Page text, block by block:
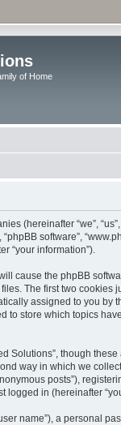
of Home
(hereinafter “we”, “us”,
software”,
“your information”).
cause the phpBB
The first two cookies
assigned to you by
to store which topics
Solutions”, though
way in which we
posts”),
logged in (hereinafter
name”), a personal